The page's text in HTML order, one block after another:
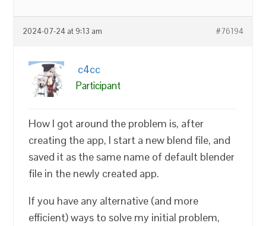
2024-07-24 at 9:13 am #76194
c4cc
Participant
How I got around the problem is, after
creating the app, I start a new blend file, and
saved it as the same name of default blender
file in the newly created app.
If you have any alternative (and more
efficient) ways to solve my initial problem,